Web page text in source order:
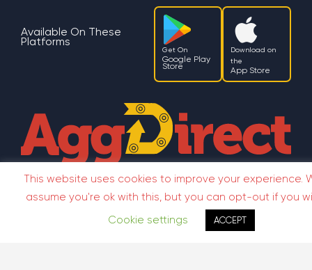
Copyright ©2026 AggDirectTermsPrivacy Policy
TermsPrivacy
Available On These
Platforms
Get On
Google Play
Store
Download on
the
App Store
This website uses cookies to improve your experience.
assume you're ok with this, but you can opt-out if you
Cookie settings
ACCEPT